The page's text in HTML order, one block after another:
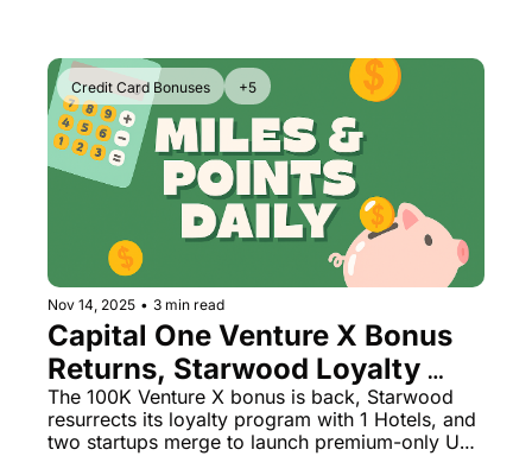
Credit Card Bonuses +5
Nov 14, 2025 • 3 min read
Capital One Venture X Bonus
Returns, Starwood Loyalty
Reborn + All-Business Class
Airline Launch
The 100K Venture X bonus is back, Starwood
resurrects its loyalty program with 1 Hotels, and
two startups merge to launch premium-only US